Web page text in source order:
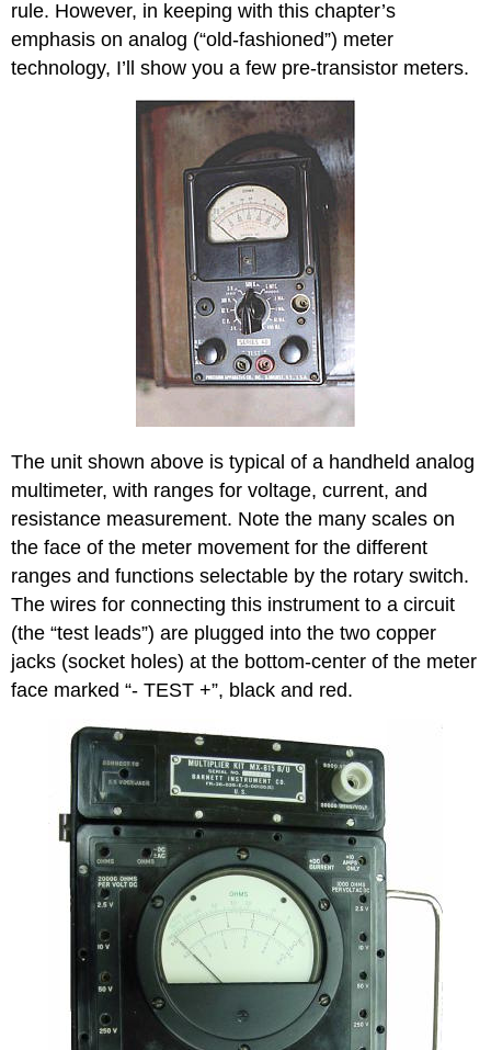
rule. However, in keeping with this chapter’s
emphasis on analog (“old-fashioned”) meter
technology, I’ll show you a few pre-transistor meters.
The unit shown above is typical of a handheld analog
multimeter, with ranges for voltage, current, and
resistance measurement. Note the many scales on
the face of the meter movement for the different
ranges and functions selectable by the rotary switch.
The wires for connecting this instrument to a circuit
(the “test leads”) are plugged into the two copper
jacks (socket holes) at the bottom-center of the meter
face marked “- TEST +”, black and red.